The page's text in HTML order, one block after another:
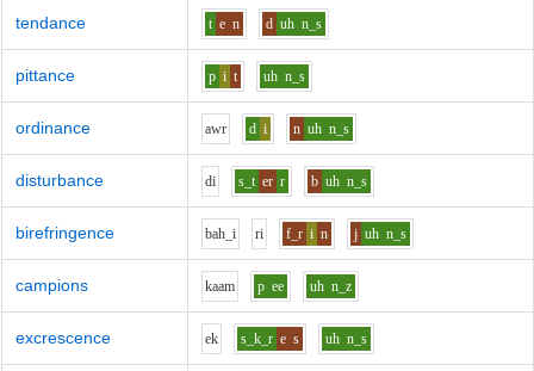
tendance t e n d uh n_s
pittance p i t uh n_s
ordinance awr d i n uh n_s
disturbance di s_t er r b uh n_s
birefringence bah_i ri f_r i n j uh n_s
campions kaam p ee uh n_z
excrescence ek s_k_r e s uh n_s